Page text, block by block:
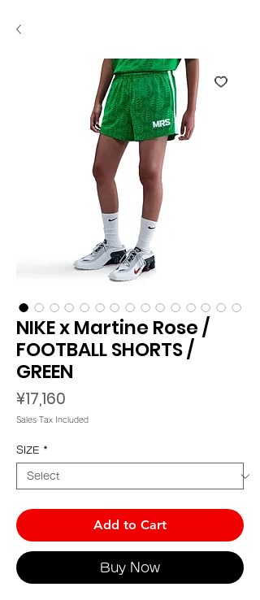
NIKE x Martine Rose /
FOOTBALL SHORTS /
GREEN
¥17,160
Sales Tax Included
SIZE *
Add to Cart
Buy Now